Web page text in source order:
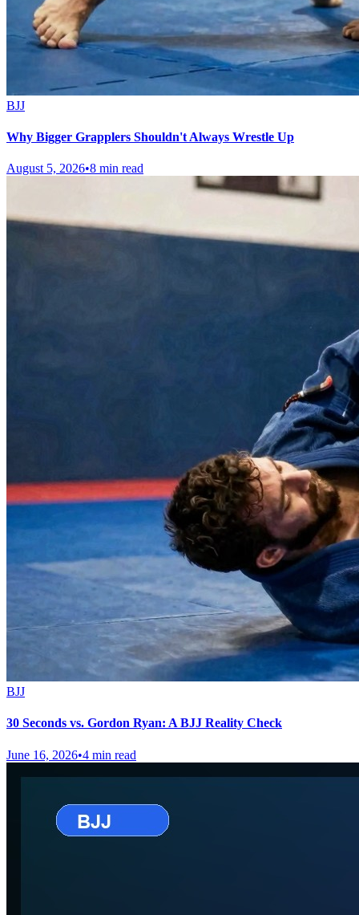
BJJ
Why Bigger Grapplers Shouldn't Always Wrestle Up
August 5, 2026•8 min read
BJJ
30 Seconds vs. Gordon Ryan: A BJJ Reality Check
June 16, 2026•4 min read